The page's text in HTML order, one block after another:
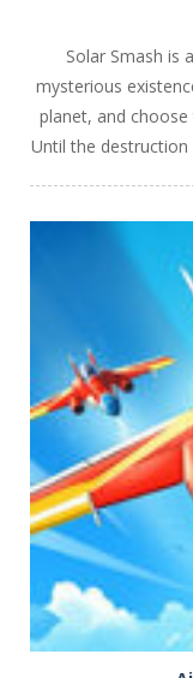
Solar Smash is
mysterious
planet, and
Until the